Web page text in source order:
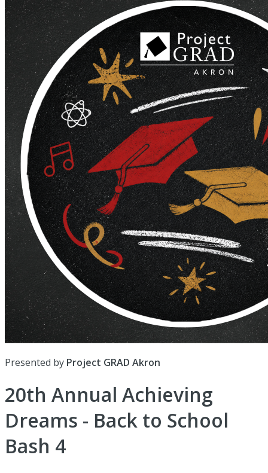
Presented by Project GRAD Akron
20th Annual Achieving
Dreams - Back to School
Bash 4